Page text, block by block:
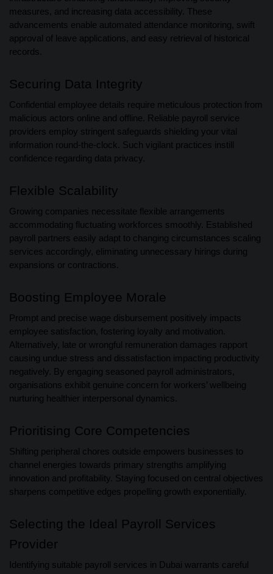
measures, and increasing data accessibility. These
advancements enable automated attendance monitoring, swift
approval of leave applications, and easy retrieval of historical
records.
Securing Data Integrity
Confidential employee details require meticulous protection from
malicious actors online and offline. Reliable payroll service
providers employ stringent safeguards shielding your vital
information round-the-clock. Such vigilant practices instill
confidence regarding data privacy.
Flexible Scalability
Growing companies necessitate flexible arrangements
accommodating fluctuating workforces smoothly. Established
payroll partners easily adapt to changing circumstances scaling
services accordingly, eliminating unnecessary hirings during
expansions or contractions.
Boosting Employee Morale
Prompt and precise wage disbursement positively impacts
employee satisfaction, fostering loyalty and motivation.
Alternatively, late or wrongful remuneration damages rapport
causing undue stress and dissatisfaction impacting productivity
negatively. By engaging seasoned payroll administrators,
organisations exhibit genuine concern for workers’ wellbeing
nurturing healthier interpersonal dynamics.
Prioritising Core Competencies
Shifting peripheral chores outside empowers businesses to
channel energies towards primary strengths amplifying
innovation and profitability. Staying focused on central objectives
sharpens competitive edges propelling growth exponentially.
Selecting the Ideal Payroll Services
Provider
Identifying suitable payroll services in Dubai warrants careful